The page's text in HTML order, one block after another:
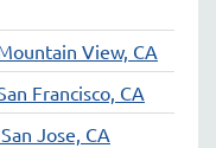
View, CA
Francisco, CA
Jose, CA